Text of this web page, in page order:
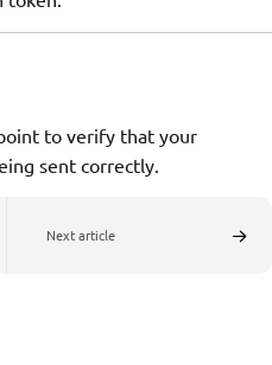
to verify that your
sent correctly.
Next article